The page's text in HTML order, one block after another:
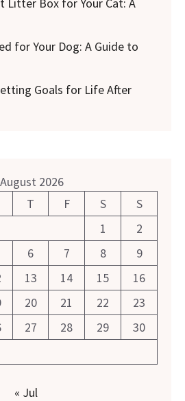
for Your Dog: A Guide to
Goals for Life After
August 2026
T F S
S
1
2
6 7 8
9
13 14 15
16
20 21 22
23
27 28 29
30
« Jul